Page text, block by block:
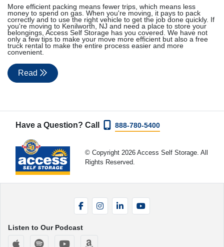
More efficient packing means fewer trips, which means less
money to spend on gas. When you're moving, it pays to pack
correctly and to use the right vehicle to get the job done quickly. If
you're moving to Kenilworth, NJ and need a place to store your
belongings, Access Self Storage has you covered. We have not
only a few tips to make your move more efficient but also a free
truck rental to make the entire process easier and more
convenient.
Read
Have a Question? Call 888-780-5400
© Copyright 2026 Access Self Storage. All
Rights Reserved.
FacebookInstagramLinkedIn
Listen to Our Podcast
Apple Podcasts
Spotify YouTube